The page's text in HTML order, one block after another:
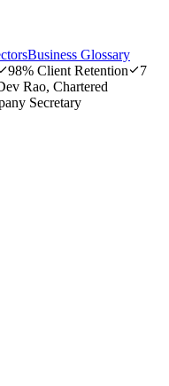
Business Glossary
98% Client Retention
7
Rao, Chartered
Secretary